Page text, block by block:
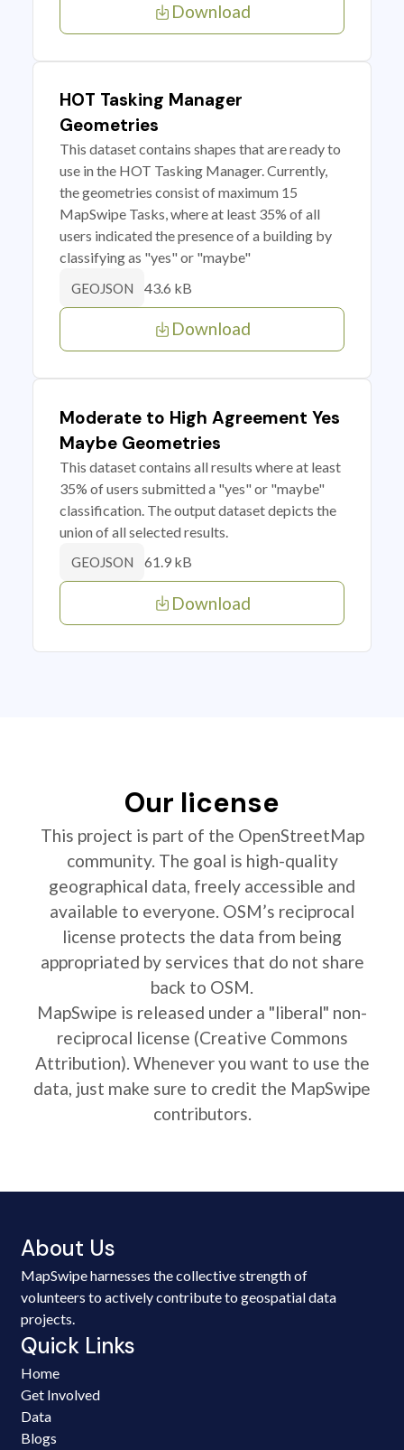
Download
HOT Tasking Manager
Geometries
This dataset contains shapes that are ready to
use in the HOT Tasking Manager. Currently,
the geometries consist of maximum 15
MapSwipe Tasks, where at least 35% of all
users indicated the presence of a building by
classifying as "yes" or "maybe"
GEOJSON 43.6 kB
Download
Moderate to High Agreement Yes
Maybe Geometries
This dataset contains all results where at least
35% of users submitted a "yes" or "maybe"
classification. The output dataset depicts the
union of all selected results.
GEOJSON 61.9 kB
Download
Our license
This project is part of the OpenStreetMap
community. The goal is high-quality
geographical data, freely accessible and
available to everyone. OSM’s reciprocal
license protects the data from being
appropriated by services that do not share
back to OSM.
MapSwipe is released under a "liberal" non-
reciprocal license (Creative Commons
Attribution). Whenever you want to use the
data, just make sure to credit the MapSwipe
contributors.
About Us
MapSwipe harnesses the collective strength of
volunteers to actively contribute to geospatial data
projects.
Quick Links
Home
Get Involved
Data
Blogs